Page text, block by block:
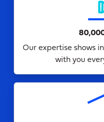
Our expertise shows
with you